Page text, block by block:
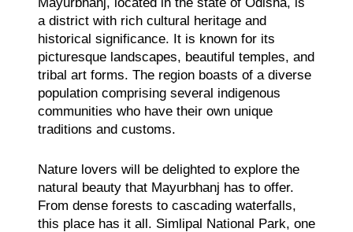
a district with rich cultural heritage and
historical significance. It is known for its
picturesque landscapes, beautiful temples, and
tribal art forms. The region boasts of a diverse
population comprising several indigenous
communities who have their own unique
traditions and customs.
Nature lovers will be delighted to explore the
natural beauty that Mayurbhanj has to offer.
From dense forests to cascading waterfalls,
this place has it all. Simlipal National Park, one